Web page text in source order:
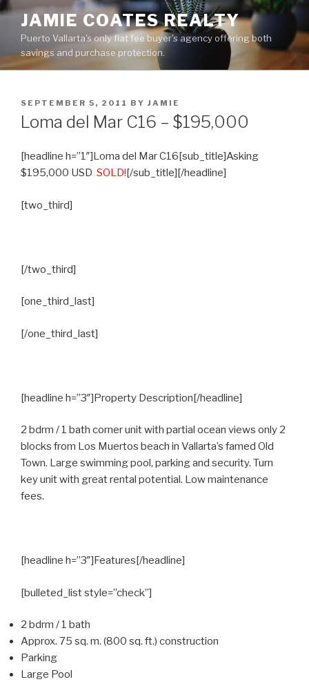
Skip
content
JAMIE COATES REALTY
Puerto Vallarta's only flat fee buyer's agency offering both
savings and purchase protection.
POSTED
ON
SEPTEMBER 5, 2011 BY JAMIE
Loma del Mar C16 – $195,000
[headline h=”1″]Loma del Mar C16[sub_title]Asking
$195,000 USD SOLD![/sub_title][/headline]
[two_third]
[/two_third]
[one_third_last]
[/one_third_last]
[headline h=”3″]Property Description[/headline]
2 bdrm / 1 bath corner unit with partial ocean views only 2
blocks from Los Muertos beach in Vallarta’s famed Old
Town. Large swimming pool, parking and security. Turn
key unit with great rental potential. Low maintenance
fees.
[headline h=”3″]Features[/headline]
[bulleted_list style=”check”]
2 bdrm / 1 bath
Approx. 75 sq. m. (800 sq. ft.) construction
Parking
Large Pool